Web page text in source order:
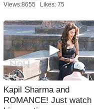
Views:8655 Likes: 75
Kapil Sharma and
ROMANCE! Just watch